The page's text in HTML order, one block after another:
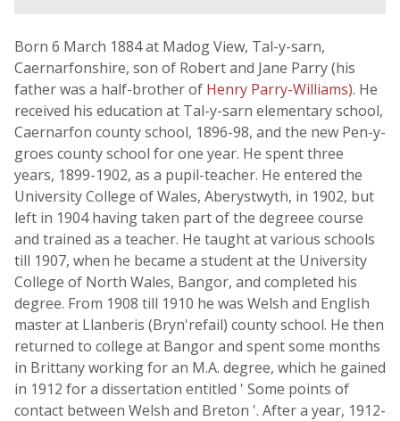
Born 6 March 1884 at Madog View, Tal-y-sarn,
Caernarfonshire, son of Robert and Jane Parry (his
father was a half-brother of Henry Parry-Williams). He
received his education at Tal-y-sarn elementary school,
Caernarfon county school, 1896-98, and the new Pen-y-
groes county school for one year. He spent three
years, 1899-1902, as a pupil-teacher. He entered the
University College of Wales, Aberystwyth, in 1902, but
left in 1904 having taken part of the degreee course
and trained as a teacher. He taught at various schools
till 1907, when he became a student at the University
College of North Wales, Bangor, and completed his
degree. From 1908 till 1910 he was Welsh and English
master at Llanberis (Bryn'refail) county school. He then
returned to college at Bangor and spent some months
in Brittany working for an M.A. degree, which he gained
in 1912 for a dissertation entitled ' Some points of
contact between Welsh and Breton '. After a year, 1912-